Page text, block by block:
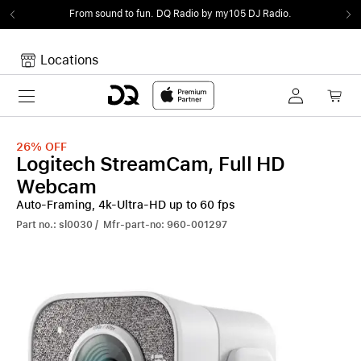
From sound to fun. DQ Radio by my105 DJ Radio.
Locations
Toggle navigation
Your Cart is empty.
26% OFF
Logitech StreamCam, Full HD
Webcam
Auto-Framing, 4k-Ultra-HD up to 60 fps
Part no.: sl0030 / Mfr-part-no: 960-001297